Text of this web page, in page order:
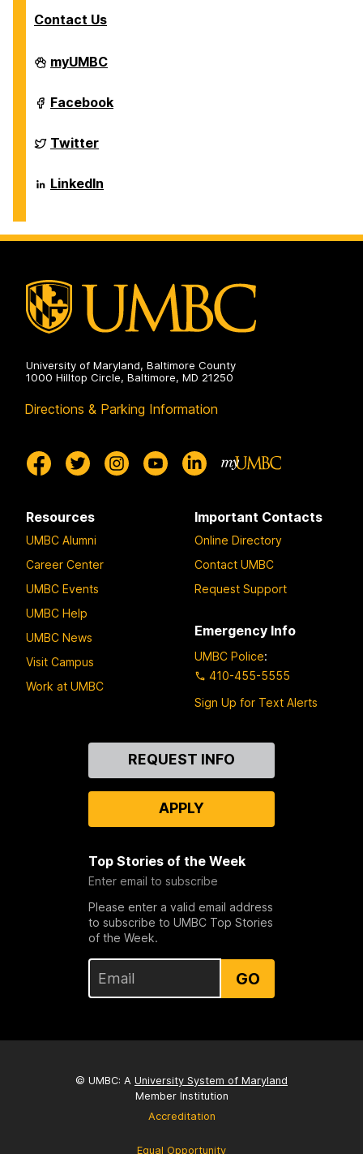
Contact Us
Department
of
Sciences
on
myUMBC
Department
of
Sciences
on
Facebook
Department
of
Sciences
on
Twitter
Department
of
on
LinkedIn
University of Maryland, Baltimore County
1000 Hilltop Circle, Baltimore, MD 21250
Directions & Parking Information
Resources
UMBC Alumni
Career Center
UMBC Events
UMBC Help
UMBC News
Visit Campus
Work at UMBC
Important Contacts
Online Directory
Contact UMBC
Request Support
Emergency Info
UMBC Police:
410-455-5555
Sign Up for Text Alerts
REQUEST INFO
APPLY
Top Stories of the Week
Enter email to subscribe
Please enter a valid email address
to subscribe to UMBC Top Stories
of the Week.
GO
© UMBC: A University System of Maryland
Member Institution
Accreditation
Equal Opportunity